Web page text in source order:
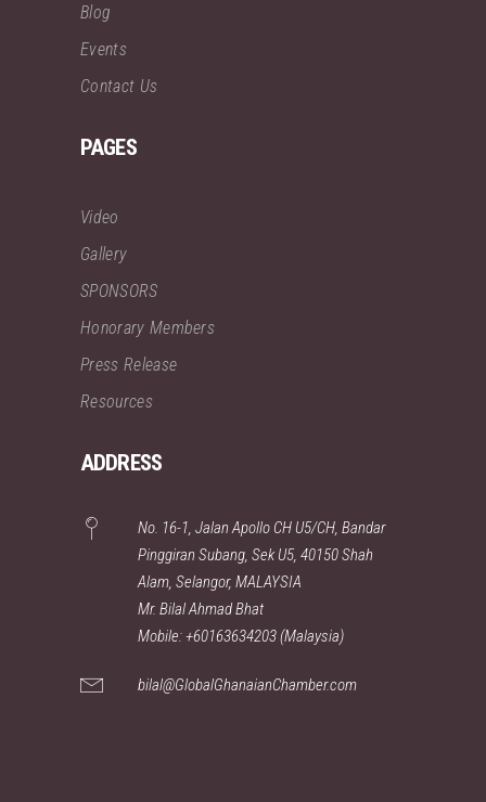
Blog
Events
Contact Us
PAGES
Video
Gallery
SPONSORS
Honorary Members
Press Release
Resources
ADDRESS
No. 16-1, Jalan Apollo CH U5/CH, Bandar
Pinggiran Subang, Sek U5, 40150 Shah
Alam, Selangor, MALAYSIA
Mr. Bilal Ahmad Bhat
Mobile: +60163634203 (Malaysia)
bilal@GlobalGhanaianChamber.com